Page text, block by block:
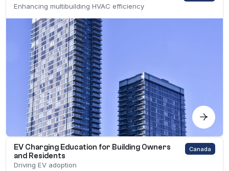
Enhancing multibuilding HVAC efficiency
EV Charging Education for Building Owners
and Residents
Canada
Driving EV adoption